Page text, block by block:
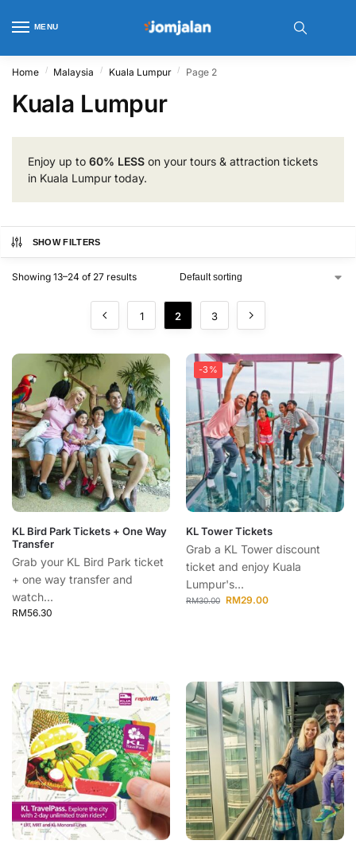
MENU
Home / Malaysia / Kuala Lumpur / Page 2
Kuala Lumpur
Enjoy up to 60% LESS on your tours & attraction tickets
in Kuala Lumpur today.
SHOW FILTERS
Showing 13–24 of 27 results
1 2 3
KL Bird Park Tickets + One Way
Transfer
Grab your KL Bird Park ticket
+ one way transfer and
watch...
RM56.30
-3%
KL Tower Tickets
Grab a KL Tower discount
ticket and enjoy Kuala
Lumpur's...
RM30.00 RM29.00